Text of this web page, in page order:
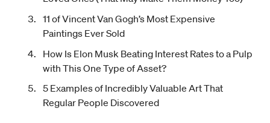
11 of Vincent Van Gogh’s Most Expensive
Paintings Ever Sold
How Is Elon Musk Beating Interest Rates to a Pulp
with This One Type of Asset?
5 Examples of Incredibly Valuable Art That
Regular People Discovered